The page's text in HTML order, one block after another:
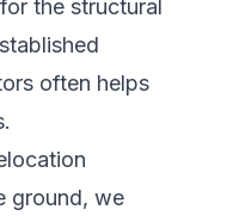
the structural
often helps
ground, we